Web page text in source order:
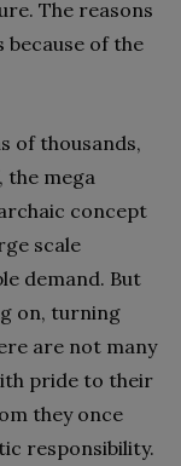
The reasons
because of the
of thousands,
the mega
concept
scale
demand. But
on, turning
are not many
pride to their
they once
responsibility.